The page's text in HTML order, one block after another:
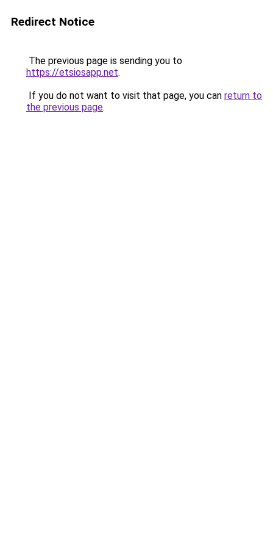
Redirect Notice
The previous page is sending you to
https://etsiosapp.net.
If you do not want to visit that page, you can return to
the previous page.